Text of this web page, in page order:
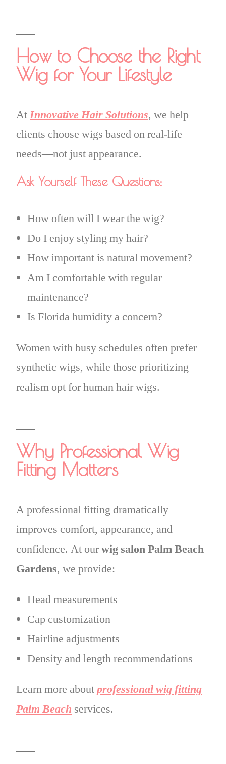
How to Choose the Right
Wig for Your Lifestyle
AtInnovative Hair Solutions, we help
clients choose wigs based on real-life
needs—not just appearance.
Ask Yourself These Questions:
How often will I wear the wig?
Do I enjoy styling my hair?
How important is natural movement?
Am I comfortable with regular
maintenance?
Is Florida humidity a concern?
Women with busy schedules often prefer
synthetic wigs, while those prioritizing
realism opt for human hair wigs.
Why Professional Wig
Fitting Matters
A professional fitting dramatically
improves comfort, appearance, and
confidence. At ourwig salon Palm Beach
Gardens, we provide:
Head measurements
Cap customization
Hairline adjustments
Density and length recommendations
Learn more aboutprofessional wig fitting
Palm Beach services.